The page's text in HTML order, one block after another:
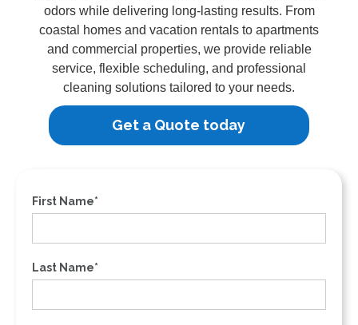
odors while delivering long-lasting results. From
coastal homes and vacation rentals to apartments
and commercial properties, we provide reliable
service, flexible scheduling, and professional
cleaning solutions tailored to your needs.
Get a Quote today
First Name*
Last Name*